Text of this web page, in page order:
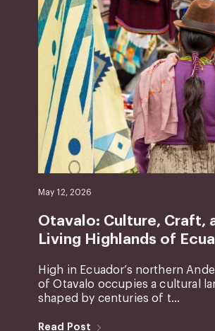
May 12, 2026
Otavalo: Culture, Craft,
Living Highlands of
High in Ecuador’s northern
of Otavalo occupies a cultural
shaped by centuries of t...
Read Post